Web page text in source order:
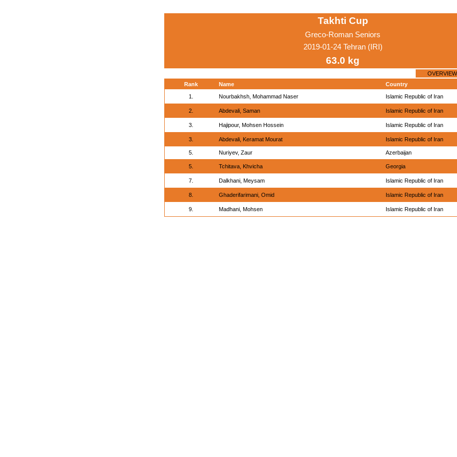
Takhti Cup
Greco-Roman Seniors
2019-01-24 Tehran (IRI)
63.0 kg
OVERVIEW
Rank
Name
Country
1.
Nourbakhsh, Mohammad Naser Islamic Republic of Iran
2. Abdevali, Saman Islamic Republic of Iran
3. Hajipour, Mohsen Hossein Islamic Republic of Iran
3. Abdevali, Keramat Mourat Islamic Republic of Iran
5. Nuriyev, Zaur Azerbaijan
5. Tchitava, Khvicha Georgia
7. Dalkhani, Meysam Islamic Republic of Iran
8. Ghaderifarimani, Omid Islamic Republic of Iran
9. Madhani, Mohsen Islamic Republic of Iran